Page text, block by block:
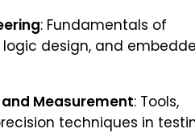
: Fundamentals of
logic design, and
Measurement: Tools,
techniques in